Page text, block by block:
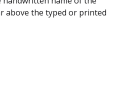
above the typed or printed